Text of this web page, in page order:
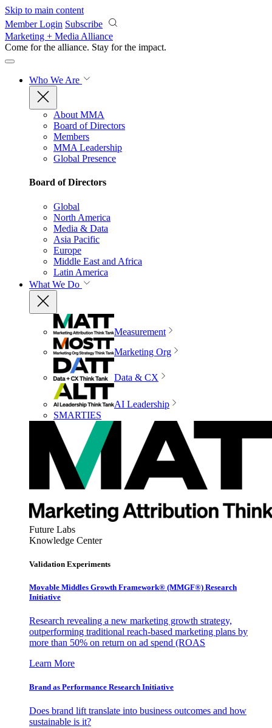
Skip to main content
Member Login Subscribe
Marketing + Media Alliance
Come for the alliance. Stay for the impact.
Who We Are
About MMA
Board of Directors
Members
MMA Leadership
Global Presence
Board of Directors
Global
North America
Media & Data
Asia Pacific
Europe
Middle East and Africa
Latin America
What We Do
Measurement
Marketing Org
Data & CX
AI Leadership
SMARTIES
Future Labs
Knowledge Center
Validation Experiments
Movable Middles Growth Framework® (MMGF®) Research
Initiative
Research revealing a new marketing growth strategy,
outperforming traditional reach-based marketing plans by
more than 50% on return on ad spend (ROAS
Learn More
Brand as Performance Research Initiative
Does brand lift translate into business outcomes and how
sustainable is it?